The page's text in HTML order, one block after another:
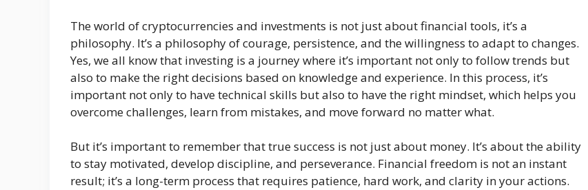
The world of cryptocurrencies and investments is not just about financial tools, it’s a
philosophy. It’s a philosophy of courage, persistence, and the willingness to adapt to changes.
Yes, we all know that investing is a journey where it’s important not only to follow trends but
also to make the right decisions based on knowledge and experience. In this process, it’s
important not only to have technical skills but also to have the right mindset, which helps you
overcome challenges, learn from mistakes, and move forward no matter what.
But it’s important to remember that true success is not just about money. It’s about the ability
to stay motivated, develop discipline, and perseverance. Financial freedom is not an instant
result; it’s a long-term process that requires patience, hard work, and clarity in your actions.